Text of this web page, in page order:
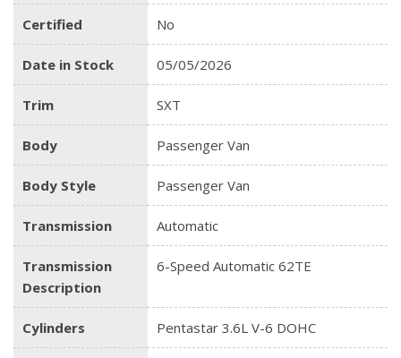
Certified No
Date in Stock 05/05/2026
Trim SXT
Body Passenger Van
Body Style Passenger Van
Transmission Automatic
Transmission
Description
6-Speed Automatic 62TE
Cylinders Pentastar 3.6L V-6 DOHC